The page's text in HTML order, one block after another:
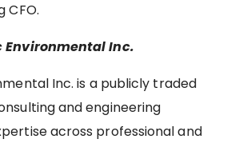
CFO.
Environmental Inc.
Inc. is a publicly traded
and engineering
across professional and